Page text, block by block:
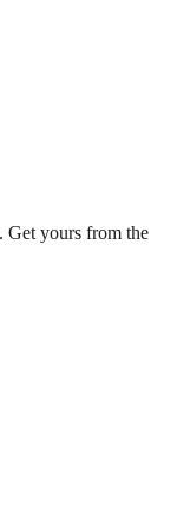
Get yours from the